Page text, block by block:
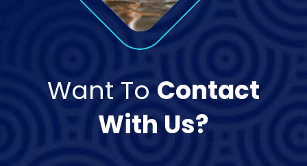
Want To Contact
With Us?